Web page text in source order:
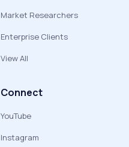
Market Researchers
Enterprise Clients
View All
Connect
YouTube
Instagram